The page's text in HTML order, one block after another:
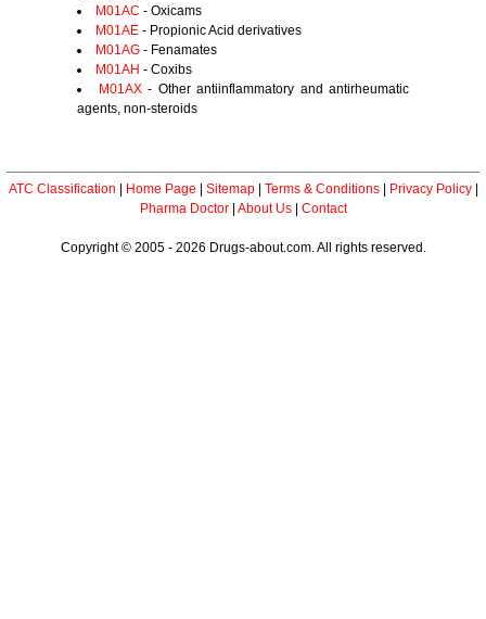
M01AC - Oxicams
M01AE - Propionic Acid derivatives
M01AG - Fenamates
M01AH - Coxibs
M01AX- Other antiinflammatory and antirheumatic
agents, non-steroids
ATC Classification Home Page Sitemap| Terms & Conditions| Privacy Policy|
Pharma Doctor| About Us| Contact
Copyright © 2005 - 2026 Drugs-about.com. All rights reserved.